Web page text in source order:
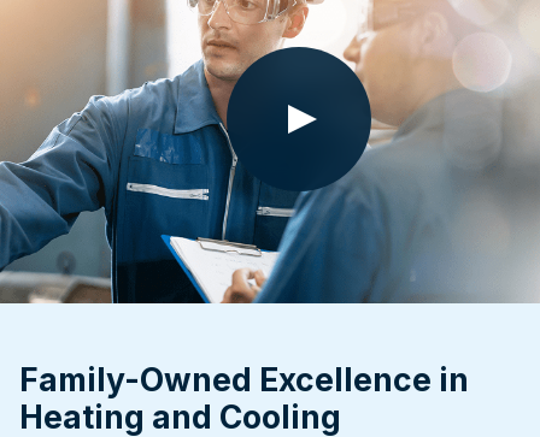
Family-Owned Excellence in
Heating and Cooling